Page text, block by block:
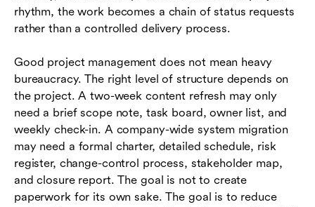
rhythm, the work becomes a chain of status requests
rather than a controlled delivery process.
Good project management does not mean heavy
bureaucracy. The right level of structure depends on
the project. A two-week content refresh may only
need a brief scope note, task board, owner list, and
weekly check-in. A company-wide system migration
may need a formal charter, detailed schedule, risk
register, change-control process, stakeholder map,
and closure report. The goal is not to create
paperwork for its own sake. The goal is to reduce